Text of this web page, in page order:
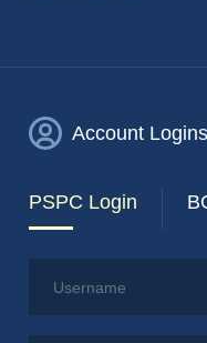
Account Logins
PSPC Login